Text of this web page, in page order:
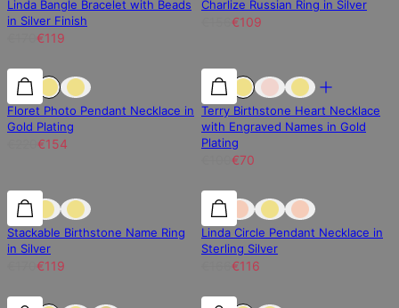
Linda Bangle Bracelet with Beads
in Silver Finish
€119
Charlize Russian Ring in Silver
€109
30% off 30% off
Floret Photo Pendant Necklace in
Gold Plating
€154
30% off
Terry Birthstone Heart Necklace
with Engraved Names in Gold
Plating
€70
30% off 30% off
Stackable Birthstone Name Ring
in Silver
€119
30% off
Linda Circle Pendant Necklace in
Sterling Silver
€116